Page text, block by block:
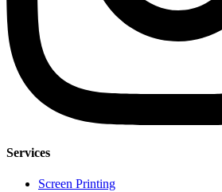
Services
Screen Printing